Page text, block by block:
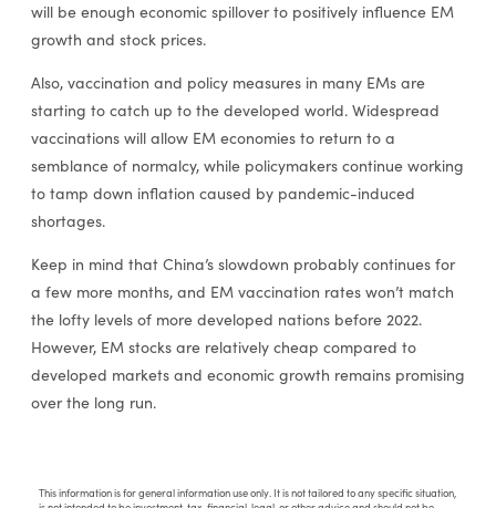
will be enough economic spillover to positively influence EM
growth and stock prices.
Also, vaccination and policy measures in many EMs are
starting to catch up to the developed world. Widespread
vaccinations will allow EM economies to return to a
semblance of normalcy, while policymakers continue working
to tamp down inflation caused by pandemic-induced
shortages.
Keep in mind that China’s slowdown probably continues for
a few more months, and EM vaccination rates won’t match
the lofty levels of more developed nations before 2022.
However, EM stocks are relatively cheap compared to
developed markets and economic growth remains promising
over the long run.
This information is for general information use only. It is not tailored to any specific situation,